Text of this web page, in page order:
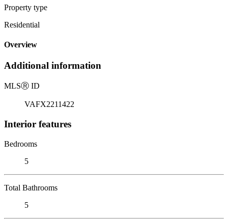
Property type
Residential
Overview
Additional information
MLSⓇ ID
VAFX2211422
Interior features
Bedrooms
5
Total Bathrooms
5